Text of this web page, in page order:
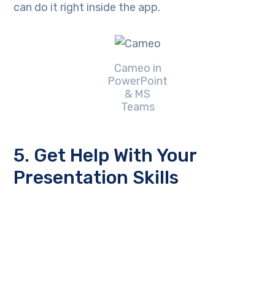
can do it right inside the app.
Cameo in
PowerPoint
& MS
Teams
5. Get Help With Your
Presentation Skills